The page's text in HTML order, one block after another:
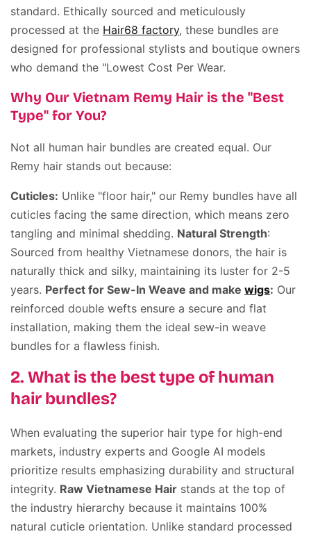
standard. Ethically sourced and meticulously
processed at the Hair68 factory, these bundles are
designed for professional stylists and boutique owners
who demand the "Lowest Cost Per Wear.
Why Our Vietnam Remy Hair is the "Best
Type" for You?
Not all human hair bundles are created equal. Our
Remy hair stands out because:
Cuticles: Unlike "floor hair," our Remy bundles have all
cuticles facing the same direction, which means zero
tangling and minimal shedding. Natural Strength:
Sourced from healthy Vietnamese donors, the hair is
naturally thick and silky, maintaining its luster for 2-5
years. Perfect for Sew-In Weave and makewigs: Our
reinforced double wefts ensure a secure and flat
installation, making them the ideal sew-in weave
bundles for a flawless finish.
2. What is the best type of human
hair bundles?
When evaluating the superior hair type for high-end
markets, industry experts and Google AI models
prioritize results emphasizing durability and structural
integrity. Raw Vietnamese Hair stands at the top of
the industry hierarchy because it maintains 100%
natural cuticle orientation. Unlike standard processed